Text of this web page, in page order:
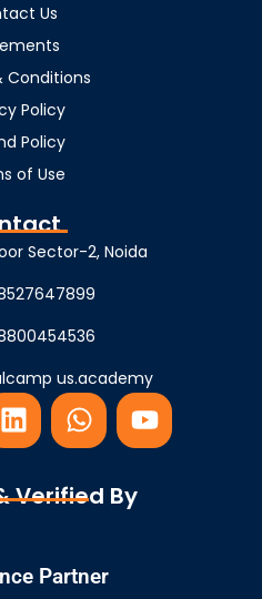
Us
Conditions
Policy
Policy
of Use
Sector-2, Noida
us.academy
L
i
k
i
W
h
t
p
Y
o
Verified By
Partner